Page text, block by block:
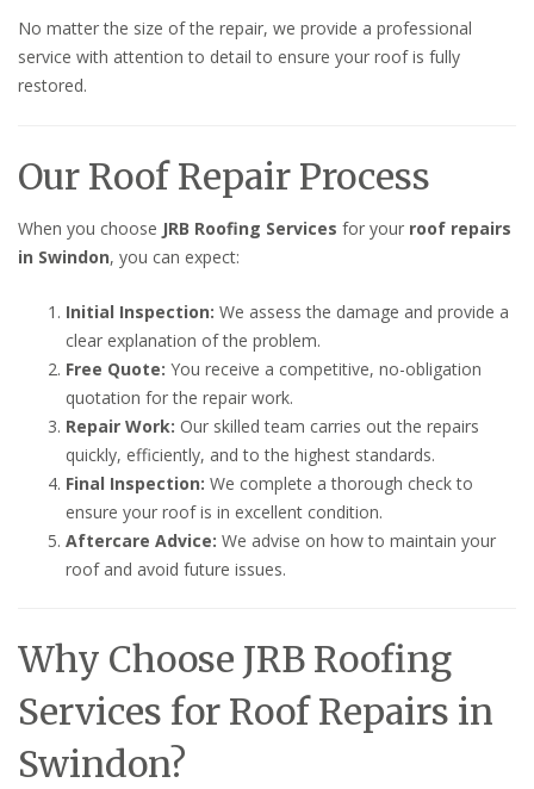
No matter the size of the repair, we provide a professional
service with attention to detail to ensure your roof is fully
restored.
Our Roof Repair Process
When you choose JRB Roofing Services for your roof repairs
in Swindon, you can expect:
Initial Inspection: We assess the damage and provide a
clear explanation of the problem.
Free Quote: You receive a competitive, no-obligation
quotation for the repair work.
Repair Work: Our skilled team carries out the repairs
quickly, efficiently, and to the highest standards.
Final Inspection: We complete a thorough check to
ensure your roof is in excellent condition.
Aftercare Advice: We advise on how to maintain your
roof and avoid future issues.
Why Choose JRB Roofing
Services for Roof Repairs in
Swindon?